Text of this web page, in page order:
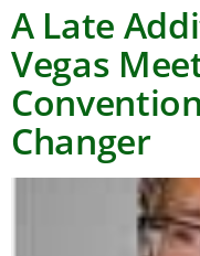
A Late
Vegas
Changer